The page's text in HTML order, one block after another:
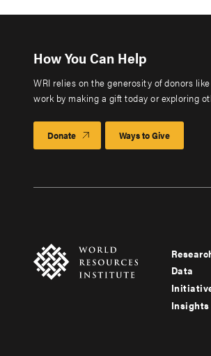
How You Can Help
WRI relies on the generosity of donors
work by making a gift today or exploring
Donate Ways to Give
Footer
menu
-
Data
Insights